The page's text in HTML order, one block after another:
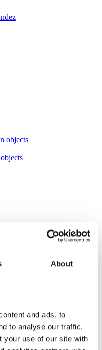
About
and ads, to
to analyse our traffic.
your use of our site with
objects